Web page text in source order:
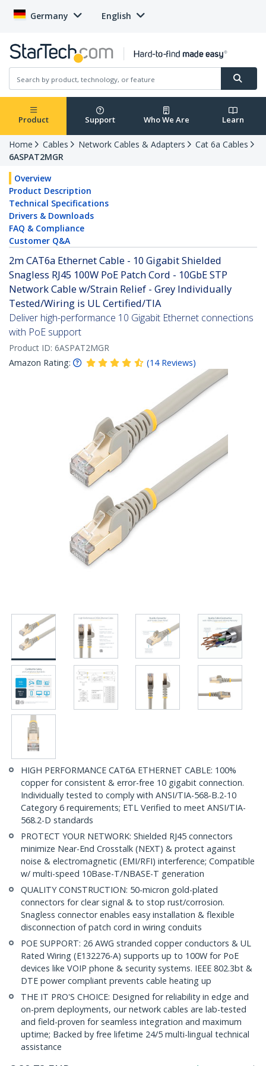
Germany English
Product Support Who We Are Learn
Home Cables Network Cables & Adapters
Cat 6a Cables
6ASPAT2MGR
Overview
Product Description
Technical Specifications
Drivers & Downloads
FAQ & Compliance
Customer Q&A
2m CAT6a Ethernet Cable - 10 Gigabit Shielded
Snagless RJ45 100W PoE Patch Cord - 10GbE STP
Network Cable w/Strain Relief - Grey Individually
Tested/Wiring is UL Certified/TIA
Deliver high-performance 10 Gigabit Ethernet connections
with PoE support
Product ID: 6ASPAT2MGR
Amazon Rating:
(14 Reviews)
HIGH PERFORMANCE CAT6A ETHERNET CABLE: 100%
copper for consistent & error-free 10 gigabit connection.
Individually tested to comply with ANSI/TIA-568-B.2-10
Category 6 requirements; ETL Verified to meet ANSI/TIA-
568.2-D standards
PROTECT YOUR NETWORK: Shielded RJ45 connectors
minimize Near-End Crosstalk (NEXT) & protect against
noise & electromagnetic (EMI/RFI) interference; Compatible
w/ multi-speed 10Base-T/NBASE-T generation
QUALITY CONSTRUCTION: 50-micron gold-plated
connectors for clear signal & to stop rust/corrosion.
Snagless connector enables easy installation & flexible
disconnection of patch cord in wiring conduits
POE SUPPORT: 26 AWG stranded copper conductors & UL
Rated Wiring (E132276-A) supports up to 100W for PoE
devices like VOIP phone & security systems. IEEE 802.3bt &
DTE power compliant prevents cable heating up
THE IT PRO'S CHOICE: Designed for reliability in edge and
on-prem deployments, our network cables are lab-tested
and field-proven for seamless integration and maximum
uptime; Backed by free lifetime 24/5 multi-lingual technical
assistance